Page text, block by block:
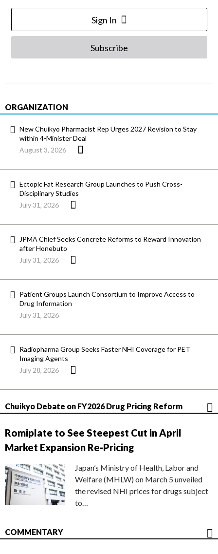
Sign In
Subscribe
ORGANIZATION
New Chuikyo Pharmacist Rep Urges 2027 Revision to Stay
within 4-Minister Deal
August 3, 2026
Ectopic Fat Research Group Launches to Push Cross-
Disciplinary Studies
July 31, 2026
JPMA Chief Seeks Concrete Reforms to Reward Innovation
after Honebuto
July 31, 2026
Patient Groups Launch Consortium to Improve Access to
Drug Information
July 31, 2026
Radiopharma Group Seeks Faster NHI Coverage for PET
Imaging Agents
July 28, 2026
Chuikyo Debate on FY2026 Drug Pricing Reform
Romiplate to See Steepest Cut in April
Market Expansion Re-Pricing
Japan’s Ministry of Health, Labor and
Welfare (MHLW) on March 5 unveiled
the revised NHI prices for drugs subject
to…
COMMENTARY